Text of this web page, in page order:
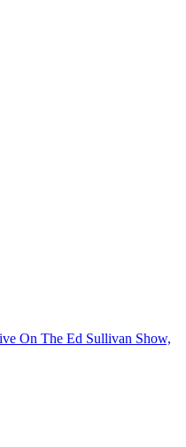
On The Ed Sullivan Show,